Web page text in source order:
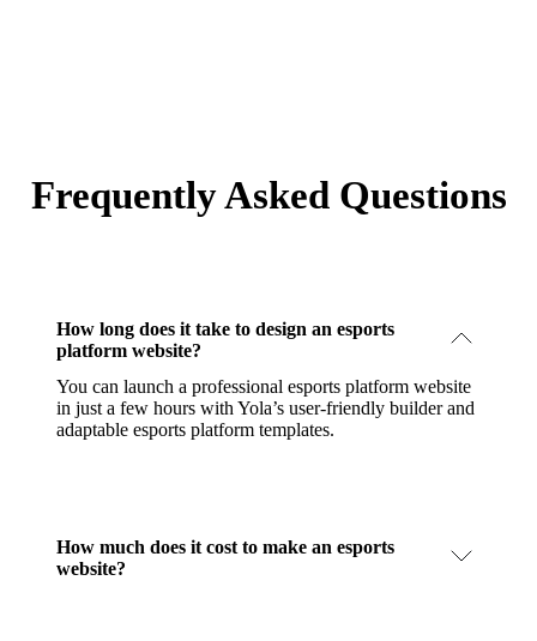
Frequently Asked Questions
How long does it take to design an esports
platform website?
You can launch a professional esports platform website
in just a few hours with Yola’s user-friendly builder and
adaptable esports platform templates.
How much does it cost to make an esports
website?